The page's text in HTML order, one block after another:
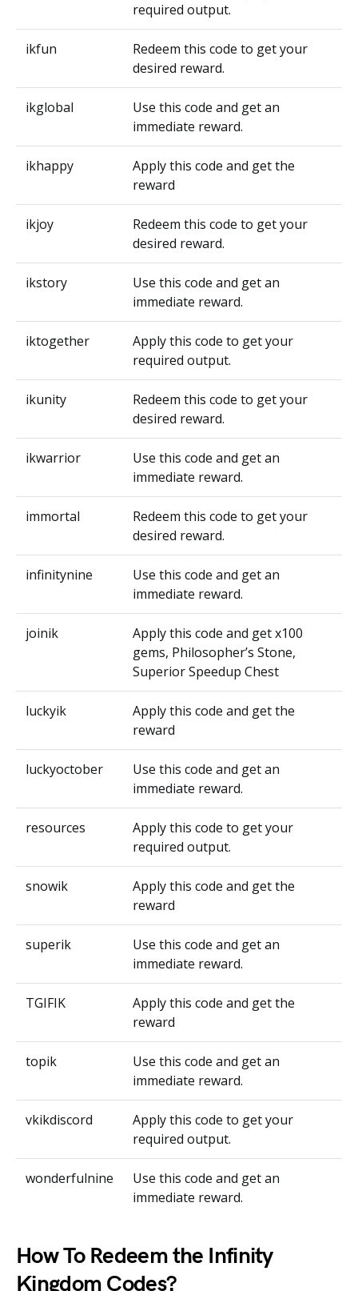
required output.
ikfun
Redeem this code to get your
desired reward.
ikglobal
Use this code and get an
immediate reward.
ikhappy
Apply this code and get the
reward
ikjoy
Redeem this code to get your
desired reward.
ikstory
Use this code and get an
immediate reward.
iktogether
Apply this code to get your
required output.
ikunity
Redeem this code to get your
desired reward.
ikwarrior
Use this code and get an
immediate reward.
immortal
Redeem this code to get your
desired reward.
infinitynine
Use this code and get an
immediate reward.
joinik
Apply this code and get x100
gems, Philosopher’s Stone,
Superior Speedup Chest
luckyik
Apply this code and get the
reward
luckyoctober
Use this code and get an
immediate reward.
resources
Apply this code to get your
required output.
snowik
Apply this code and get the
reward
superik
Use this code and get an
immediate reward.
TGIFIK
Apply this code and get the
reward
topik
Use this code and get an
immediate reward.
vkikdiscord
Apply this code to get your
required output.
wonderfulnine
Use this code and get an
immediate reward.
How To Redeem the Infinity
Kingdom Codes?